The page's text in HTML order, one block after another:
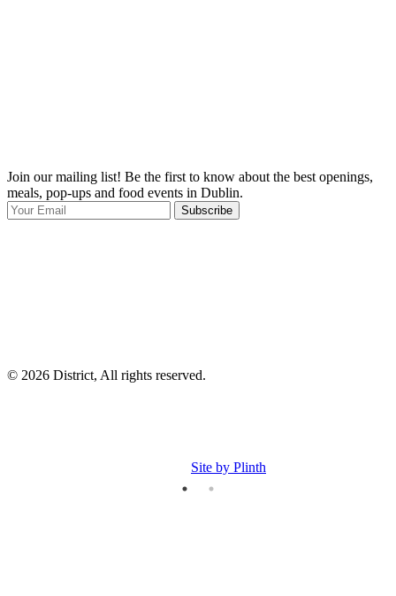
Join our mailing list! Be the first to know about the best openings,
meals, pop-ups and food events in Dublin.
Subscribe
© 2026 District, All rights reserved.
Site by Plinth